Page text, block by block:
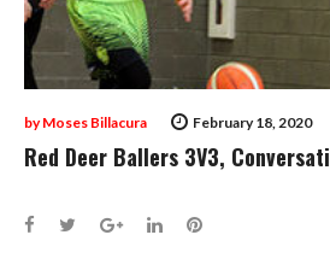
February 18, 2020
byMoses Billacura
Red Deer Ballers 3V3,
Facebook
TwitterGoogle+
LinkedInPinterest